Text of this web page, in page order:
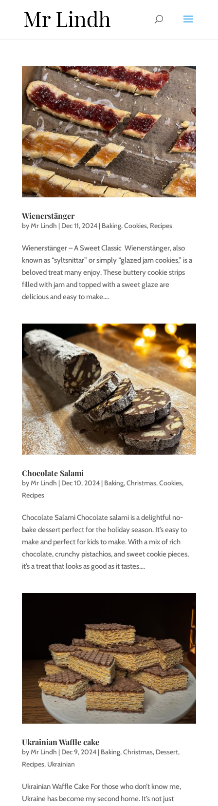
Wienerstänger
byMr Lindh | Dec 11, 2024| Baking,Cookies, Recipes
Wienerstänger – A Sweet Classic Wienerstänger, also
known as “syltsnittar” or simply “glazed jam cookies,” is a
beloved treat many enjoy. These buttery cookie strips
filled with jam and topped with a sweet glaze are
delicious and easy to make....
Chocolate Salami
by Mr Lindh | Dec 10, 2024| Baking,Christmas,Cookies,
Recipes
Chocolate Salami Chocolate salami is a delightful no-
bake dessert perfect for the holiday season. It’s easy to
make and perfect for kids to make. With a mix of rich
chocolate, crunchy pistachios, and sweet cookie pieces,
it’s a treat that looks as good as it tastes....
Ukrainian Waffle cake
byMr Lindh | Dec 9, 2024| Baking,Christmas, Dessert,
Recipes, Ukrainian
Ukrainian Waffle Cake For those who don’t know me,
Ukraine has become my second home. It’s not just